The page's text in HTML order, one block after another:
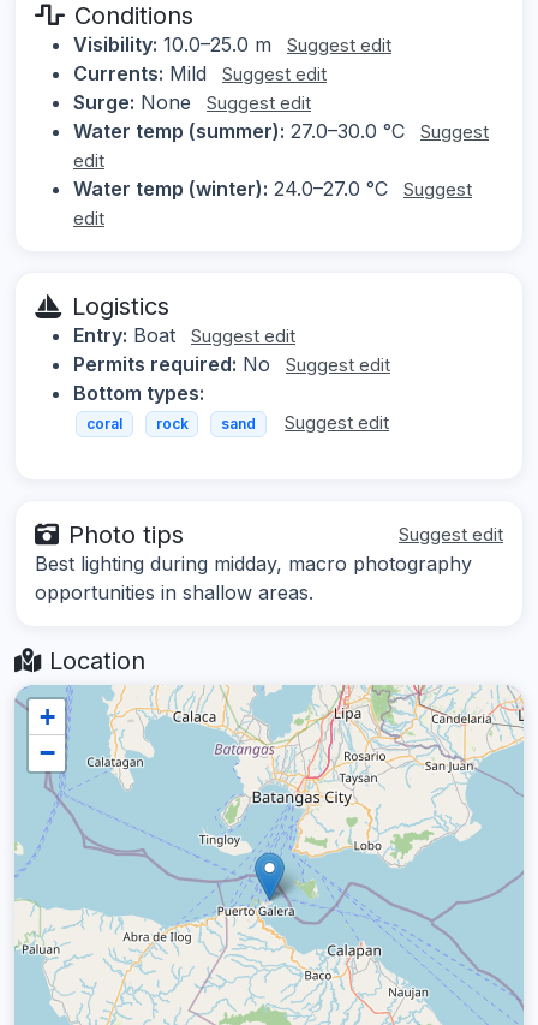
Conditions
Visibility: 10.0–25.0 m Suggest edit
Currents: Mild Suggest edit
Surge: None Suggest edit
Water temp (summer): 27.0–30.0 °C
Suggest
edit
Water temp (winter): 24.0–27.0 °C
Suggest
edit
Logistics
Entry: Boat Suggest edit
Permits required: No Suggest edit
Bottom types:
coral rock sand Suggest edit
Photo tips Suggest edit
Best lighting during midday, macro photography
opportunities in shallow areas.
Location
+
−